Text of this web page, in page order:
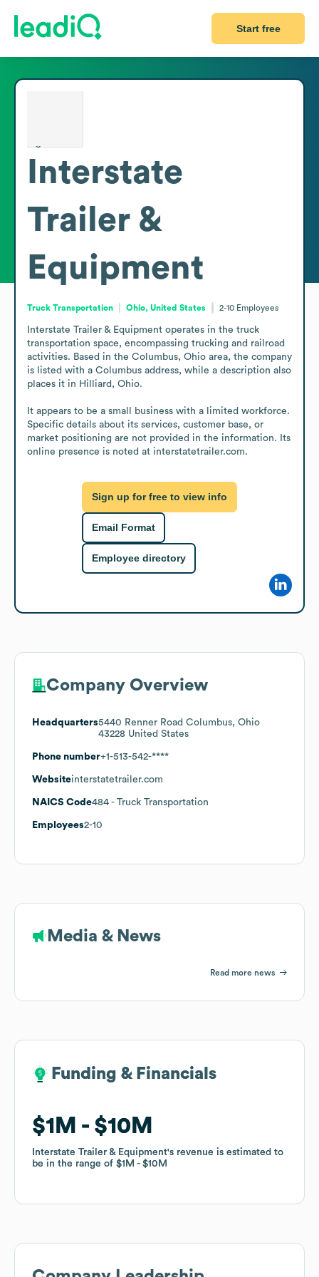
Start free
Interstate
Trailer &
Equipment
Truck Transportation Ohio, United States 2-10 Employees
Interstate Trailer & Equipment operates in the truck
transportation space, encompassing trucking and railroad
activities. Based in the Columbus, Ohio area, the company
is listed with a Columbus address, while a description also
places it in Hilliard, Ohio.
It appears to be a small business with a limited workforce.
Specific details about its services, customer base, or
market positioning are not provided in the information. Its
online presence is noted at interstatetrailer.com.
Sign up for free to view info
Email Format
Employee directory
Company Overview
Headquarters5440 Renner Road Columbus, Ohio
43228 United States
Phone number+1-513-542-****
Websiteinterstatetrailer.com
NAICS Code484 - Truck Transportation
Employees2-10
Media & News
Read more news
Funding & Financials
$1M $10M
Interstate Trailer & Equipment's revenue is estimated to
be in the range of $1M $10M
Funding & Financials
$1M $10M
Interstate Trailer & Equipment's revenue is estimated to
be in the range of $1M $10M